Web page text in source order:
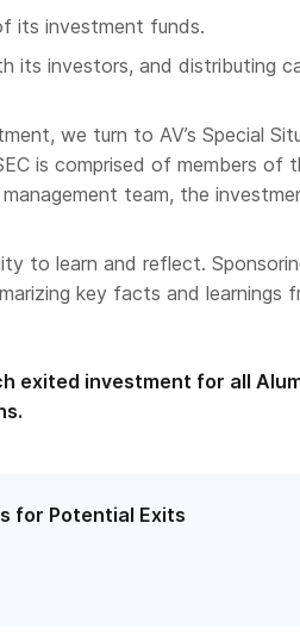
its investment funds.
its investors, and distributing
we turn to AV’s Special
is comprised of members of
team, the
to learn and reflect.
key facts and learnings
exited investment for all
for Potential Exits